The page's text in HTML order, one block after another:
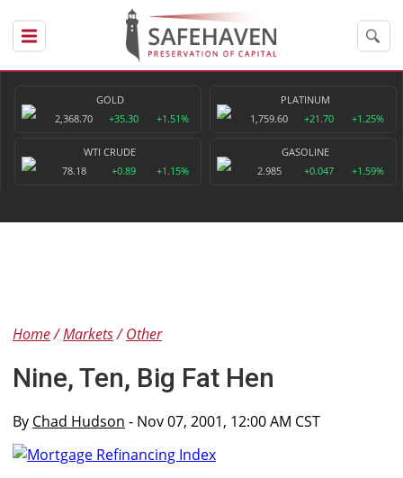
GOLD
2,368.70
+35.30 +1.51%
PLATINUM
1,759.60
+21.70 +1.25%
WTI CRUDE
78.18
+0.89 +1.15%
GASOLINE
2.985
+0.047 +1.59%
Home Markets Other
Nine, Ten, Big Fat Hen
By Chad Hudson - Nov 07, 2001, 12:00 AM CST